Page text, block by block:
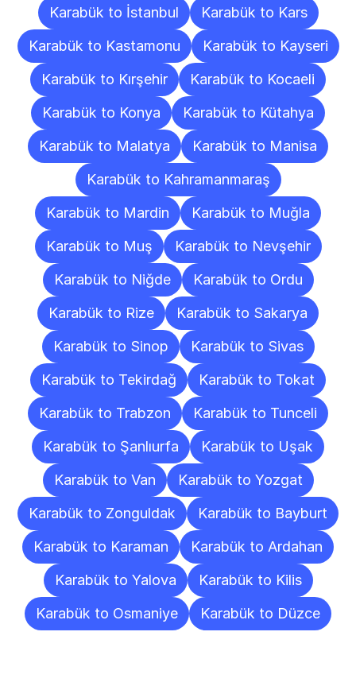
Karabük to İstanbul
Karabük to Kars
Karabük to Kastamonu
Karabük to Kayseri
Karabük to Kırşehir
Karabük to Kocaeli
Karabük to Konya
Karabük to Kütahya
Karabük to Malatya
Karabük to Manisa
Karabük to Kahramanmaraş
Karabük to Mardin
Karabük to Muğla
Karabük to Muş
Karabük to Nevşehir
Karabük to Niğde
Karabük to Ordu
Karabük to Rize
Karabük to Sakarya
Karabük to Sinop
Karabük to Sivas
Karabük to Tekirdağ
Karabük to Tokat
Karabük to Trabzon
Karabük to Tunceli
Karabük to Şanlıurfa
Karabük to Uşak
Karabük to Van
Karabük to Yozgat
Karabük to Zonguldak
Karabük to Bayburt
Karabük to Karaman
Karabük to Ardahan
Karabük to Yalova
Karabük to Kilis
Karabük to Osmaniye
Karabük to Düzce